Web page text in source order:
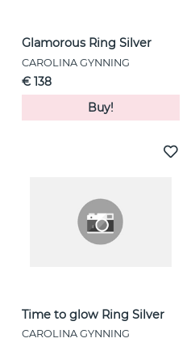
Glamorous Ring Silver
CAROLINA GYNNING
€ 138
Buy!
Time to glow Ring Silver
CAROLINA GYNNING